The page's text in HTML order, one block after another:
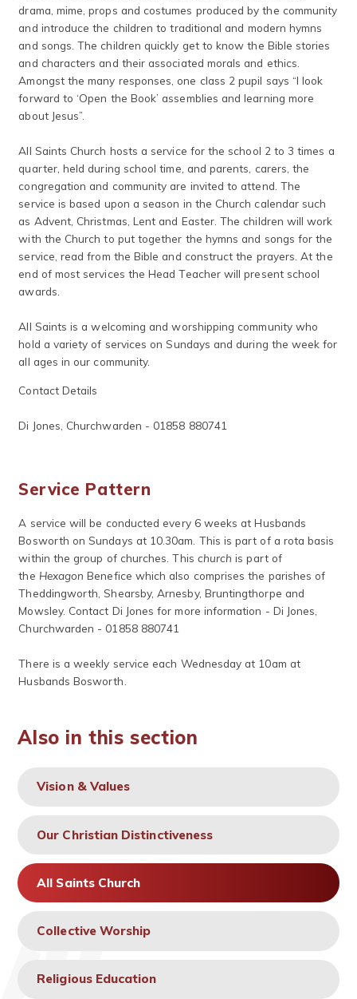
drama, mime, props and costumes produced by the community
and introduce the children to traditional and modern hymns
and songs. The children quickly get to know the Bible stories
and characters and their associated morals and ethics.
Amongst the many responses, one class 2 pupil says “I look
forward to ‘Open the Book’ assemblies and learning more
about Jesus”.
All Saints Church hosts a service for the school 2 to 3 times a
quarter, held during school time, and parents, carers, the
congregation and community are invited to attend. The
service is based upon a season in the Church calendar such
as Advent, Christmas, Lent and Easter. The children will work
with the Church to put together the hymns and songs for the
service, read from the Bible and construct the prayers. At the
end of most services the Head Teacher will present school
awards.
All Saints is a welcoming and worshipping community who
hold a variety of services on Sundays and during the week for
all ages in our community.
Contact Details
Di Jones, Churchwarden - 01858 880741
Service Pattern
A service will be conducted every 6 weeks at Husbands
Bosworth on Sundays at 10.30am. This is part of a rota basis
within the group of churches. This church is part of
the Hexagon Benefice which also comprises the parishes of
Theddingworth, Shearsby, Arnesby, Bruntingthorpe and
Mowsley. Contact Di Jones for more information - Di Jones,
Churchwarden - 01858 880741
There is a weekly service each Wednesday at 10am at
Husbands Bosworth.
Also in this section
Vision & Values
Our Christian Distinctiveness
All Saints Church
Collective Worship
Religious Education